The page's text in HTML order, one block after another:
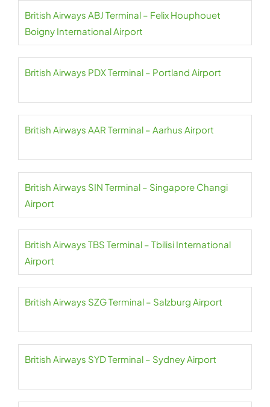
British Airways ABJ Terminal – Felix Houphouet
Boigny International Airport
British Airways PDX Terminal – Portland Airport
British Airways AAR Terminal – Aarhus Airport
British Airways SIN Terminal – Singapore Changi
Airport
British Airways TBS Terminal – Tbilisi International
Airport
British Airways SZG Terminal – Salzburg Airport
British Airways SYD Terminal – Sydney Airport